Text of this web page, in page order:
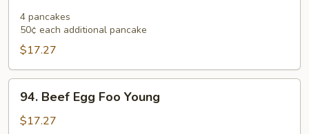
Shu
Beef
4 pancakes
50¢ each additional pancake
$17.27
Beef
Egg
94. Beef Egg Foo Young
$17.27